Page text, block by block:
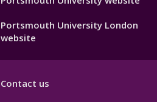
Portsmouth University London
website
Contact us